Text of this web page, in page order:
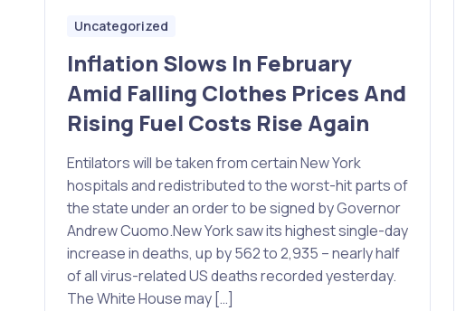
Uncategorized
Inflation Slows In February
Amid Falling Clothes Prices And
Rising Fuel Costs Rise Again
Entilators will be taken from certain New York
hospitals and redistributed to the worst-hit parts of
the state under an order to be signed by Governor
Andrew Cuomo.New York saw its highest single-day
increase in deaths, up by 562 to 2,935 – nearly half
of all virus-related US deaths recorded yesterday.
The White House may […]